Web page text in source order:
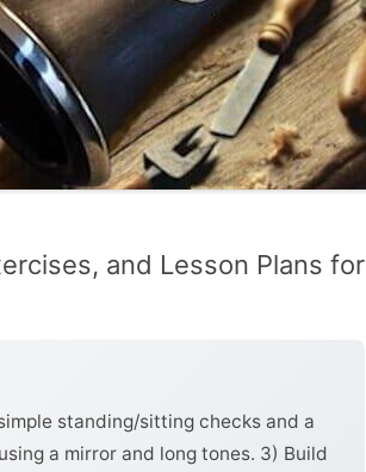
and Lesson Plans for
standing/sitting checks and a
a mirror and long tones. 3) Build